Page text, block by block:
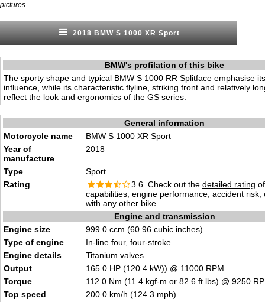
pictures
2018 BMW S 1000 XR Sport
BMW's profilation of this bike
The sporty shape and typical BMW S 1000 RR Splitface emphasise
influence, while its characteristic flyline, striking front and relatively
reflect the look and ergonomics of the GS series.
General information
Motorcycle name
BMW S 1000 XR Sport
Year of
manufacture
2018
Type
Sport
Rating
3.6 Check out the detailed rating
capabilities, engine performance, accident risk,
with any other bike.
Engine and transmission
Engine size
999.0 ccm (60.96 cubic inches)
Type of engine
In-line four, four-stroke
Engine details
Titanium valves
Output
165.0 HP (120.4 kW)) @ 11000 RPM
Torque
112.0 Nm (11.4 kgf-m or 82.6 ft.lbs) @ 9250
Top speed
200.0 km/h (124.3 mph)